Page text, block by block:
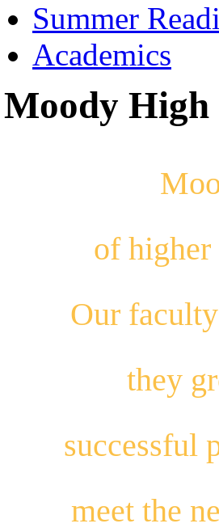
Summer
Academics
Moody High
of
Our faculty
they
successful
meet the